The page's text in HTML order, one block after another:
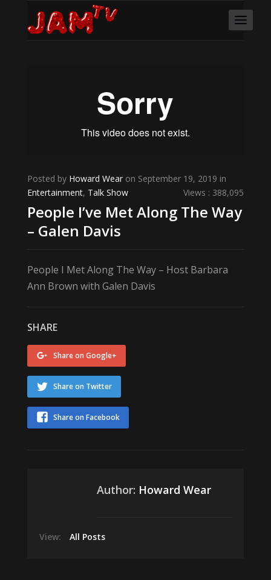
Posted by Howard Wearon September 19, 2019 in
Entertainment, Talk Show Views : 388,095
People I’ve Met Along The Way
– Galen Davis
People I Met Along The Way – Host Barbara
Ann Brown with Galen Davis
SHARE
Share on Google+
Share on Twitter
Share on Facebook
Author: Howard Wear
View: All Posts